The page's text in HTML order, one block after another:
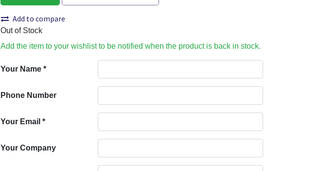
Add to compare
Out of Stock
Add the item to your wishlist to be notified when the product is back in stock.
Your Name *
Phone Number
Your Email *
Your Company